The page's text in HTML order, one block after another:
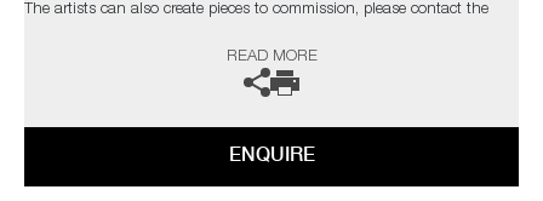
The artists can also create pieces to commission, please contact the
READ MORE
ENQUIRE